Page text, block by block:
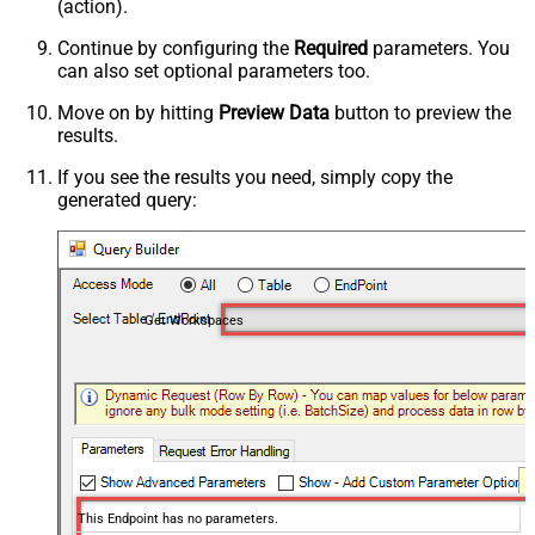
(action).
Continue by configuring the Required parameters. You
can also set optional parameters too.
Move on by hitting Preview Data button to preview the
results.
If you see the results you need, simply copy the
generated query:
Get Workspaces
This Endpoint has no parameters.